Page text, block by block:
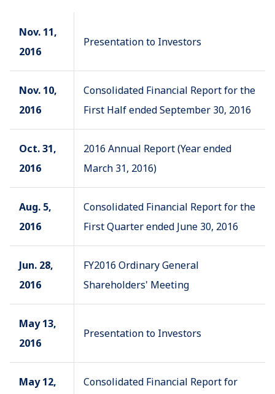
Nov. 11,
2016
Presentation to Investors
Nov. 10,
2016
Consolidated Financial Report for the
First Half ended September 30, 2016
Oct. 31,
2016
2016 Annual Report (Year ended
March 31, 2016)
Aug. 5,
2016
Consolidated Financial Report for the
First Quarter ended June 30, 2016
Jun. 28,
2016
FY2016 Ordinary General
Shareholders' Meeting
May 13,
2016
Presentation to Investors
May 12,
Consolidated Financial Report for